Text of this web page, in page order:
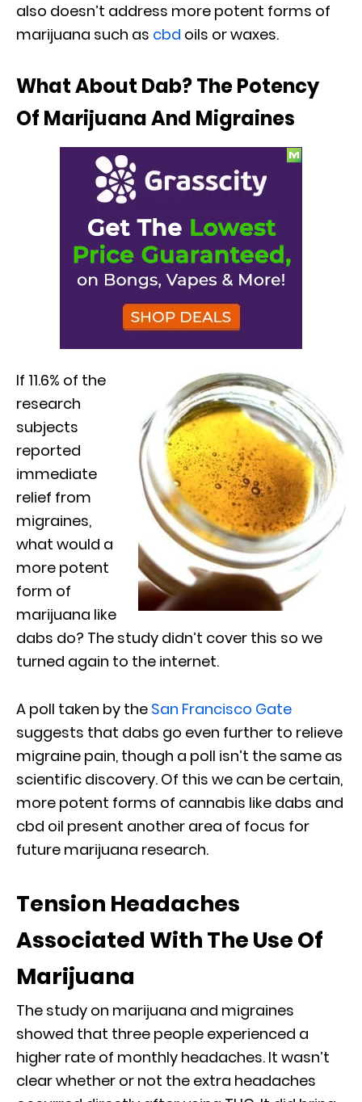
also doesn’t address more potent forms of
marijuana such as cbd oils or waxes.
What About Dab? The Potency
Of Marijuana And Migraines
If 11.6% of the
research
subjects
reported
immediate
relief from
migraines,
what would a
more potent
form of
marijuana like
dabs do? The study didn’t cover this so we
turned again to the internet.
A poll taken by the San Francisco Gate
suggests that dabs go even further to relieve
migraine pain, though a poll isn’t the same as
scientific discovery. Of this we can be certain,
more potent forms of cannabis like dabs and
cbd oil present another area of focus for
future marijuana research.
Tension Headaches
Associated With The Use Of
Marijuana
The study on marijuana and migraines
showed that three people experienced a
higher rate of monthly headaches. It wasn’t
clear whether or not the extra headaches